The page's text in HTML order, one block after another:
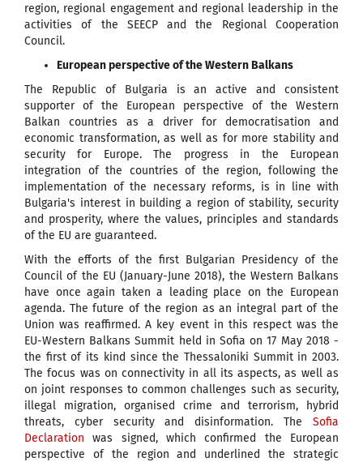
region, regional engagement and regional leadership in the
activities of the SEECP and the Regional Cooperation
Council.
European perspective of the Western Balkans
The Republic of Bulgaria is an active and consistent
supporter of the European perspective of the Western
Balkan countries as a driver for democratisation and
economic transformation, as well as for more stability and
security for Europe. The progress in the European
integration of the countries of the region, following the
implementation of the necessary reforms, is in line with
Bulgaria's interest in building a region of stability, security
and prosperity, where the values, principles and standards
of the EU are guaranteed.
With the efforts of the first Bulgarian Presidency of the
Council of the EU (January-June 2018), the Western Balkans
have once again taken a leading place on the European
agenda. The future of the region as an integral part of the
Union was reaffirmed. A key event in this respect was the
EU-Western Balkans Summit held in Sofia on 17 May 2018 -
the first of its kind since the Thessaloniki Summit in 2003.
The focus was on connectivity in all its aspects, as well as
on joint responses to common challenges such as security,
illegal migration, organised crime and terrorism, hybrid
threats, cyber security and disinformation. The Sofia
Declaration was signed, which confirmed the European
perspective of the region and underlined the strategic